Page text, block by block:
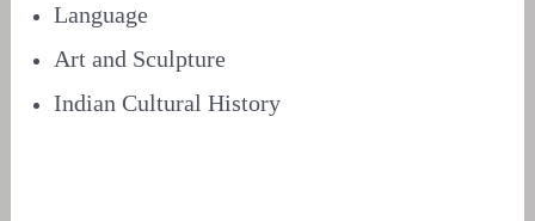
Language
Art and Sculpture
Indian Cultural History